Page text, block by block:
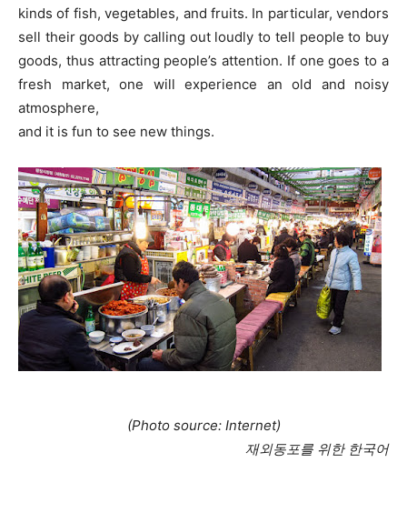
kinds of fish, vegetables, and fruits. In particular, vendors
sell their goods by calling out loudly to tell people to buy
goods, thus attracting people’s attention. If one goes to a
fresh market, one will experience an old and noisy
atmosphere,
and it is fun to see new things.
(Photo source: Internet)
재외동포를 위한 한국어